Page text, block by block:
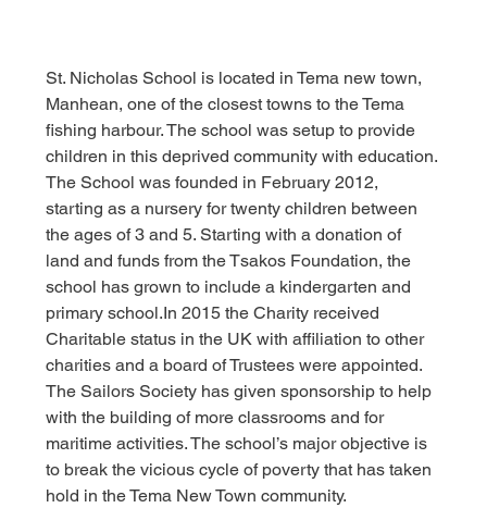
St. Nicholas School is located in Tema new town,
Manhean, one of the closest towns to the Tema
fishing harbour. The school was setup to provide
children in this deprived community with education.
The School was founded in February 2012,
starting as a nursery for twenty children between
the ages of 3 and 5. Starting with a donation of
land and funds from the Tsakos Foundation, the
school has grown to include a kindergarten and
primary school.In 2015 the Charity received
Charitable status in the UK with affiliation to other
charities and a board of Trustees were appointed.
The Sailors Society has given sponsorship to help
with the building of more classrooms and for
maritime activities. The school’s major objective is
to break the vicious cycle of poverty that has taken
hold in the Tema New Town community.